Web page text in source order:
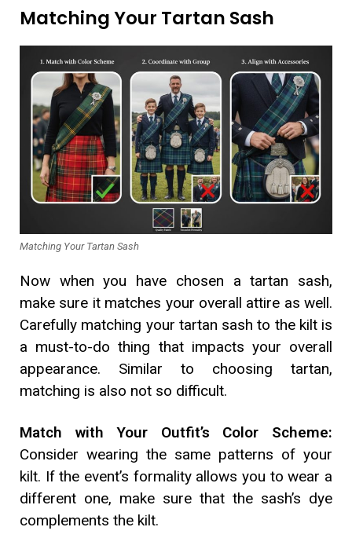
Matching Your Tartan Sash
Matching Your Tartan Sash
Now when you have chosen a tartan sash,
make sure it matches your overall attire as well.
Carefully matching your tartan sash to the kilt is
a must-to-do thing that impacts your overall
appearance. Similar to choosing tartan,
matching is also not so difficult.
Match with Your Outfit’s Color Scheme:
Consider wearing the same patterns of your
kilt. If the event’s formality allows you to wear a
different one, make sure that the sash’s dye
complements the kilt.